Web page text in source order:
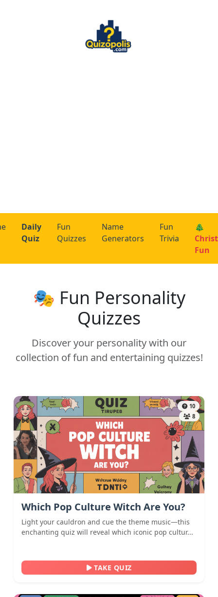
Daily
Quiz
Fun
Quizzes
Name
Generators
Fun
Trivia
🎄
Fun
🎭 Fun Personality
Quizzes
Discover your personality with our
collection of fun and entertaining quizzes!
10
8
Which Pop Culture Witch Are You?
Light your cauldron and cue the theme music—this
enchanting quiz will reveal which iconic pop cultur...
TAKE QUIZ